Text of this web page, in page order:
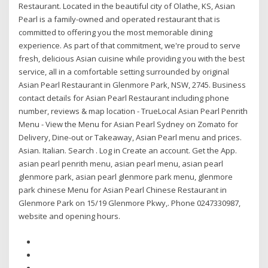
Restaurant. Located in the beautiful city of Olathe, KS, Asian
Pearl is a family-owned and operated restaurant that is
committed to offering you the most memorable dining
experience. As part of that commitment, we're proud to serve
fresh, delicious Asian cuisine while providing you with the best
service, all in a comfortable setting surrounded by original
Asian Pearl Restaurant in Glenmore Park, NSW, 2745. Business
contact details for Asian Pearl Restaurant including phone
number, reviews & map location - TrueLocal Asian Pearl Penrith
Menu - View the Menu for Asian Pearl Sydney on Zomato for
Delivery, Dine-out or Takeaway, Asian Pearl menu and prices.
Asian. Italian. Search . Log in Create an account. Get the App.
asian pearl penrith menu, asian pearl menu, asian pearl
glenmore park, asian pearl glenmore park menu, glenmore
park chinese Menu for Asian Pearl Chinese Restaurant in
Glenmore Park on 15/19 Glenmore Pkwy,. Phone 0247330987,
website and opening hours.